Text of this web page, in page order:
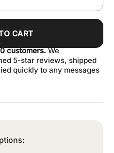
CART
customers.We
5-star reviews, shipped
quickly to any messages